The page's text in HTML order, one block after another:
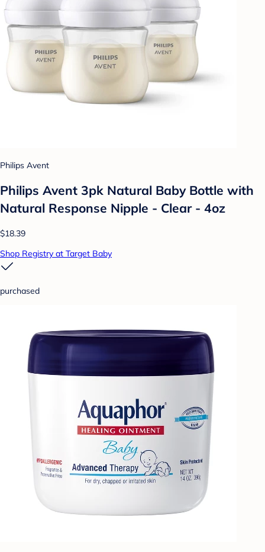
Philips Avent
Philips Avent 3pk Natural Baby Bottle with
Natural Response Nipple - Clear - 4oz
$18.39
Shop Registry at Target Baby
purchased